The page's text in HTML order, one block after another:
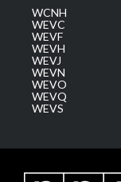
WCNH
WEVC
WEVF
WEVH
WEVJ
WEVN
WEVO
WEVQ
WEVS